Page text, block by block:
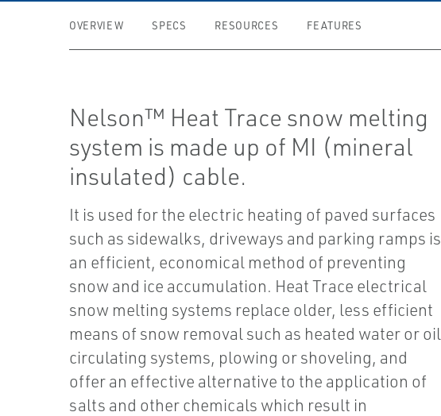
OVERVIEW SPECS RESOURCES FEATURES
Nelson™ Heat Trace snow melting
system is made up of MI (mineral
insulated) cable.
It is used for the electric heating of paved surfaces
such as sidewalks, driveways and parking ramps is
an efficient, economical method of preventing
snow and ice accumulation. Heat Trace electrical
snow melting systems replace older, less efficient
means of snow removal such as heated water or oil
circulating systems, plowing or shoveling, and
offer an effective alternative to the application of
salts and other chemicals which result in